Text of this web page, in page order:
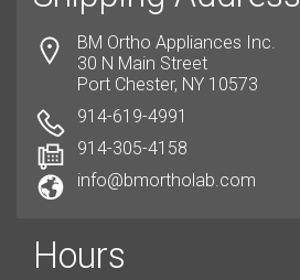
BM Ortho Appliances Inc.
30 N Main Street
Port Chester, NY 10573
914-619-4991
914-305-4158
info@bmortholab.com
Hours